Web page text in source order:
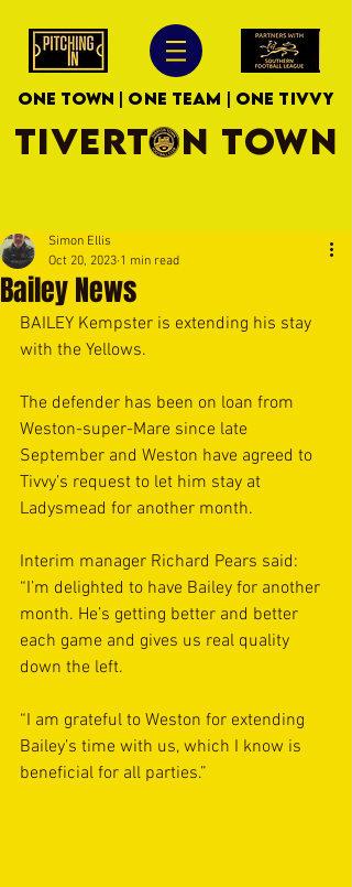
ONE TOWN | ONE TEAM | ONE TIVVY
TIVERTON TOWN
Bailey News
Simon Ellis
Oct 20, 2023 1 min read
BAILEY Kempster is extending his stay
with the Yellows.
The defender has been on loan from
Weston-super-Mare since late
September and Weston have agreed to
Tivvy’s request to let him stay at
Ladysmead for another month.
Interim manager Richard Pears said:
“I’m delighted to have Bailey for another
month. He’s getting better and better
each game and gives us real quality
down the left.
“I am grateful to Weston for extending
Bailey’s time with us, which I know is
beneficial for all parties.”